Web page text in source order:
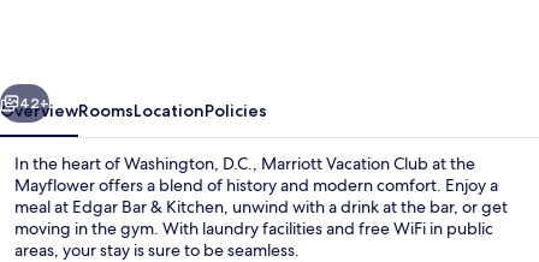
Mayflower,
Washington,
D.C.
Next
42+
OverviewRoomsLocationPolicies
In the heart of Washington, D.C., Marriott Vacation Club at the
Mayflower offers a blend of history and modern comfort. Enjoy a
meal at Edgar Bar & Kitchen, unwind with a drink at the bar, or get
moving in the gym. With laundry facilities and free WiFi in public
areas, your stay is sure to be seamless.